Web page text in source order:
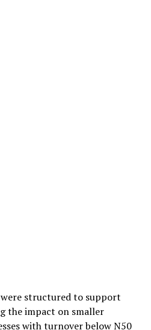
structured to support
the impact on smaller
with turnover below N50